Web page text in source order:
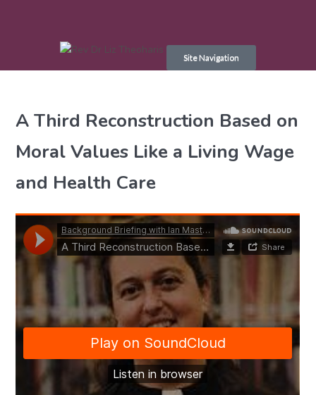
content
Site Navigation
A Third Reconstruction Based on
Moral Values Like a Living Wage
and Health Care